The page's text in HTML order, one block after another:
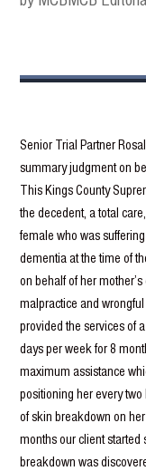
Senior Trial Partner
summary judgment on
This Kings County
the decedent, a total
female who was
dementia at the time of
on behalf of her
malpractice and
provided the services of
days per week for 8
maximum assistance
positioning her every
of skin breakdown on
months our client
breakdown was